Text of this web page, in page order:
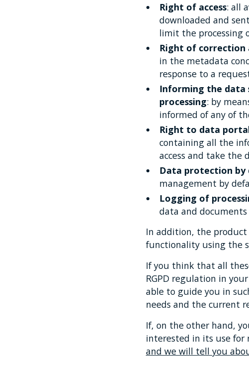
Right of access: all
downloaded and
limit the processing
Right of correction
in the metadata
response to a
Informing the
processing: by
informed of any of
Right to data
containing all the
access and take the
Data protection by
management by
Logging of
data and
In addition, the
functionality using the
If you think that all
RGPD regulation in
able to guide you in
needs and the current
If, on the other hand,
interested in its use for
and we will tell you